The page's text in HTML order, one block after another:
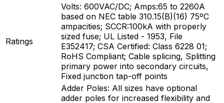
Ratings
Volts: 600VAC/DC; Amps:65 to 2260A
based on NEC table 310.15(B)(16) 75ºC
ampacities; SCCR:100kA with properly
sized fuse; UL Listed - 1953, File
E352417; CSA Certified: Class 6228 01;
RoHS Compliant; Cable splicing, Splitting
primary power into secondary circuits,
Fixed junction tap-off points
Adder Poles: All sizes have optional
adder poles for increased flexibility and